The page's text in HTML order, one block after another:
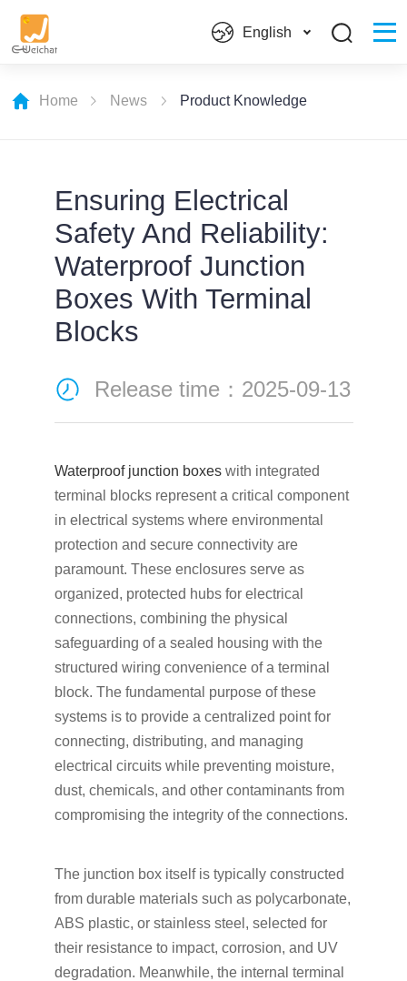
English
Home News Product Knowledge
Ensuring Electrical
Safety And Reliability:
Waterproof Junction
Boxes With Terminal
Blocks
Release time：2025-09-13
Waterproof junction boxeswith integrated
terminal blocks represent a critical component
in electrical systems where environmental
protection and secure connectivity are
paramount. These enclosures serve as
organized, protected hubs for electrical
connections, combining the physical
safeguarding of a sealed housing with the
structured wiring convenience of a terminal
block. The fundamental purpose of these
systems is to provide a centralized point for
connecting, distributing, and managing
electrical circuits while preventing moisture,
dust, chemicals, and other contaminants from
compromising the integrity of the connections.
The junction box itself is typically constructed
from durable materials such as polycarbonate,
ABS plastic, or stainless steel, selected for
their resistance to impact, corrosion, and UV
degradation. Meanwhile, the internal terminal